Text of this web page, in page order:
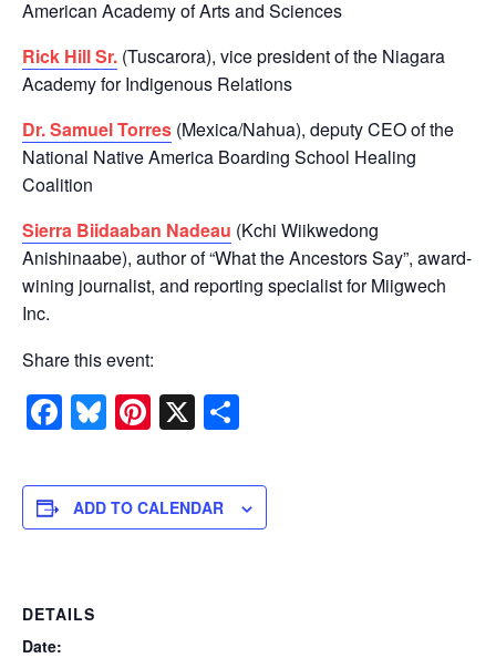
American Academy of Arts and Sciences
Rick Hill Sr. (Tuscarora), vice president of the Niagara
Academy for Indigenous Relations
Dr. Samuel Torres (Mexica/Nahua), deputy CEO of the
National Native America Boarding School Healing
Coalition
Sierra Biidaaban Nadeau (Kchi Wiikwedong
Anishinaabe), author of “What the Ancestors Say”, award-
wining journalist, and reporting specialist for Miigwech
Inc.
Share this event:
Facebook
Bluesky
Pinterest
X
ADD TO CALENDAR
DETAILS
Date: